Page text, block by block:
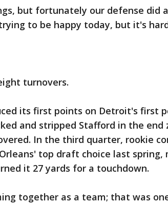
but fortunately our defense did
to be happy today, but it's
turnovers.
its first points on Detroit's first
and stripped Stafford in the end
In the third quarter, rookie
top draft choice last spring,
it 27 yards for a touchdown.
together as a team; that was